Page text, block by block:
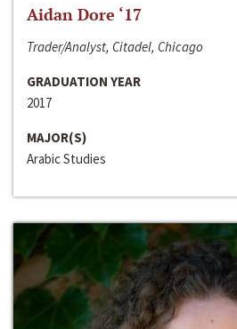
Aidan Dore ‘17
Trader/Analyst, Citadel, Chicago
GRADUATION YEAR
2017
MAJOR(S)
Arabic Studies